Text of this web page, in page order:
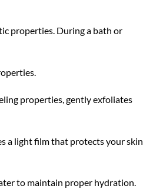
properties. During a bath or
properties, gently exfoliates
a light film that protects your skin
to maintain proper hydration.